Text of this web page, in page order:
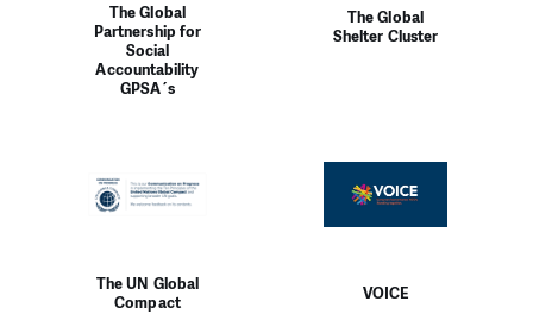
The Global
Partnership for
Social
Accountability
GPSA´s
The Global
Shelter Cluster
The UN Global
Compact
VOICE